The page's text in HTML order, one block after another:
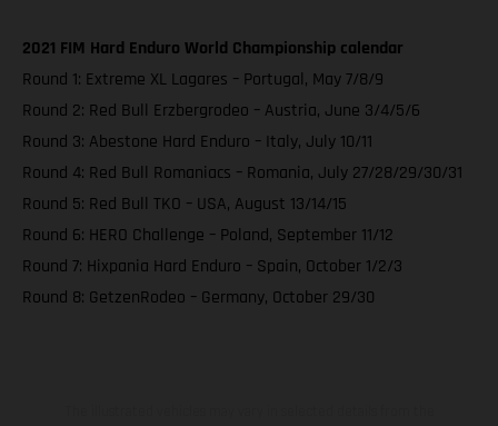
2021 FIM Hard Enduro World Championship calendar
Round 1: Extreme XL Lagares – Portugal, May 7/8/9
Round 2: Red Bull Erzbergrodeo – Austria, June 3/4/5/6
Round 3: Abestone Hard Enduro – Italy, July 10/11
Round 4: Red Bull Romaniacs – Romania, July 27/28/29/30/31
Round 5: Red Bull TKO – USA, August 13/14/15
Round 6: HERO Challenge – Poland, September 11/12
Round 7: Hixpania Hard Enduro – Spain, October 1/2/3
Round 8: GetzenRodeo – Germany, October 29/30